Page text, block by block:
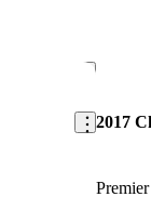
Save this
2017